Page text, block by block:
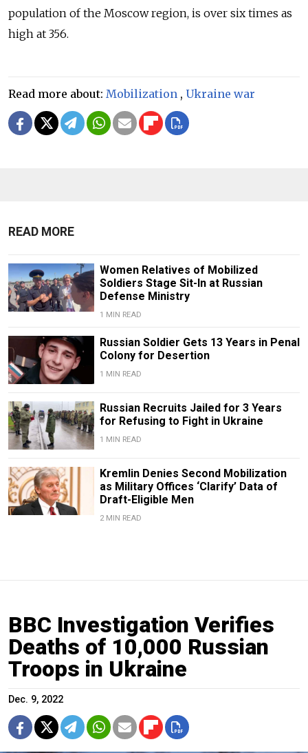
population of the Moscow region, is over six times as
high at 356.
Read more about: Mobilization , Ukraine war
READ MORE
Women Relatives of Mobilized
Soldiers Stage Sit-In at Russian
Defense Ministry
1 MIN READ
Russian Soldier Gets 13 Years in Penal
Colony for Desertion
1 MIN READ
Russian Recruits Jailed for 3 Years
for Refusing to Fight in Ukraine
1 MIN READ
Kremlin Denies Second Mobilization
as Military Offices ‘Clarify’ Data of
Draft-Eligible Men
2 MIN READ
BBC Investigation Verifies
Deaths of 10,000 Russian
Troops in Ukraine
Dec. 9, 2022